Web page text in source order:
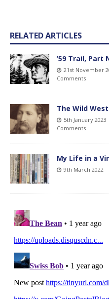
RELATED ARTICLES
’59 Trail, Part
21st November
Comments
The Wild
5th January 2023
Comments
My Life in a
9th March 2022